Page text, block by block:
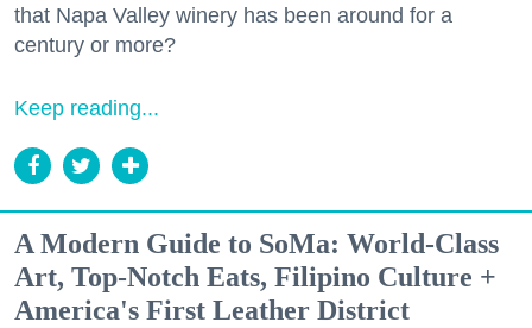
that Napa Valley winery has been around for a
century or more?
Keep reading...
A Modern Guide to SoMa: World-Class
Art, Top-Notch Eats, Filipino Culture +
America's First Leather District